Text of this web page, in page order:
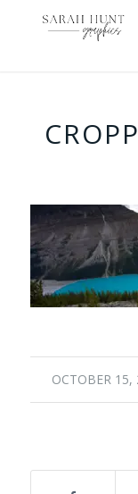
OCTOBER 15,
/